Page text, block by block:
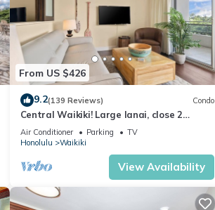
From US $426
9.2(139 Reviews) Condo
Central Waikiki! Large lanai, close 2
beach! Fireworks! WASHLET! Sleeps 6!
Air Conditioner Parking
TV
Honolulu
Waikiki
View Availability